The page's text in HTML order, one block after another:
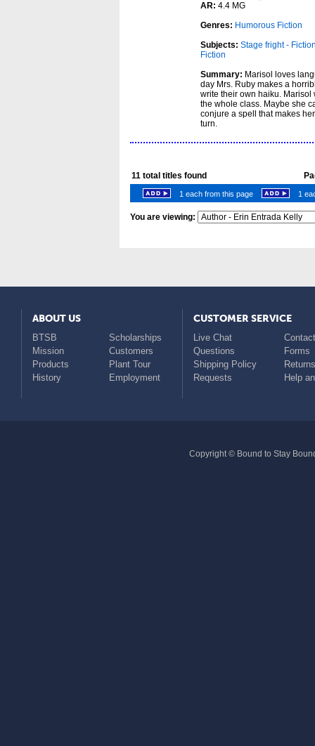
AR: 4.4 MG
Genres: Humorous Fiction
Subjects:Stage fright -
Fiction
Summary: Marisol loves
day Mrs. Ruby makes a
write their own haiku. Marisol
the whole class. Maybe she
conjure a spell that makes
turn.
11 total titles found
1 each from this page 1
You are viewing:
ABOUT US
BTSB
Scholarships
Mission
Customers
Products
Plant Tour
History
Employment
CUSTOMER SERVICE
Live Chat
Questions
Forms
Shipping Policy
Returns
Requests
Help
Copyright © Bound to Stay